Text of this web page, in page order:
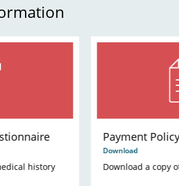
history
Payment
Download
Download a copy